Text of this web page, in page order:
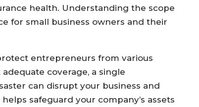
health. Understanding the scope
for small business owners and their
entrepreneurs from various
coverage, a single
can disrupt your business and
safeguard your company’s assets